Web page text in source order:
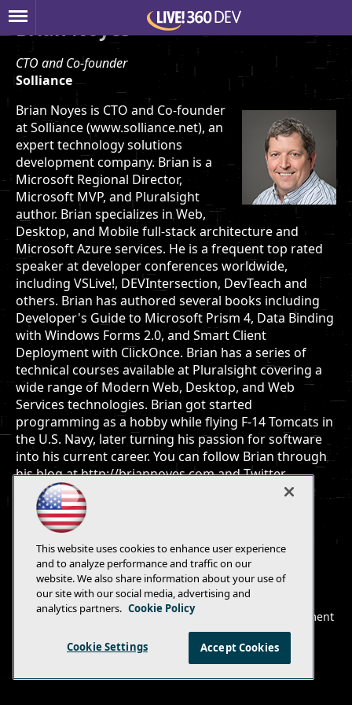
Brian Noyes
CTO and Co-founder
Solliance
Brian Noyes is CTO and Co-founder
at Solliance (www.solliance.net), an
expert technology solutions
development company. Brian is a
Microsoft Regional Director,
Microsoft MVP, and Pluralsight
author. Brian specializes in Web,
Desktop, and Mobile full-stack architecture and
Microsoft Azure services. He is a frequent top rated
speaker at developer conferences worldwide,
including VSLive!, DEVIntersection, DevTeach and
others. Brian has authored several books including
Developer's Guide to Microsoft Prism 4, Data Binding
with Windows Forms 2.0, and Smart Client
Deployment with ClickOnce. Brian has a series of
technical courses available at Pluralsight covering a
wide range of Modern Web, Desktop, and Web
Services technologies. Brian got started
programming as a hobby while flying F-14 Tomcats in
the U.S. Navy, later turning his passion for software
into his current career. You can follow Brian through
his blog at http://briannoyes.com and Twitter
@briannoyes.
E-Mail
Add
© 1105 Media, Inc. | Privacy Policy
Anti-Harassment
This website uses cookies to enhance user experience
and to analyze performance and traffic on our
website. We also share information about your use of
our site with our social media, advertising and
analytics partners. Cookie Policy
Cookie Settings Accept Cookies